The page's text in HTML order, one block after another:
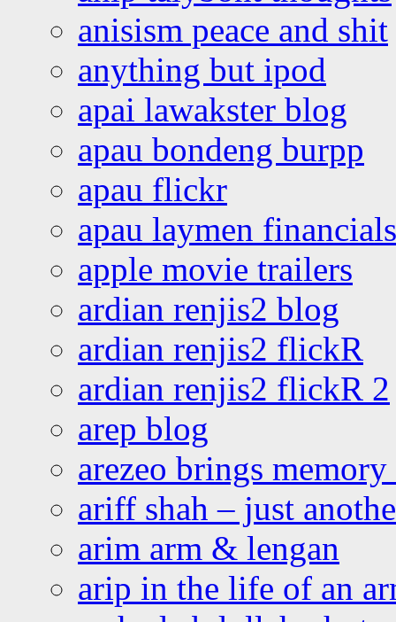
anisism peace and shit
anything but ipod
apai lawakster blog
apau bondeng burpp
apau flickr
apau laymen financials
apple movie trailers
ardian renjis2 blog
ardian renjis2 flickR
ardian renjis2 flickR 2
arep blog
arezeo brings
ariff shah – just
arim arm & lengan
arip in the life of an